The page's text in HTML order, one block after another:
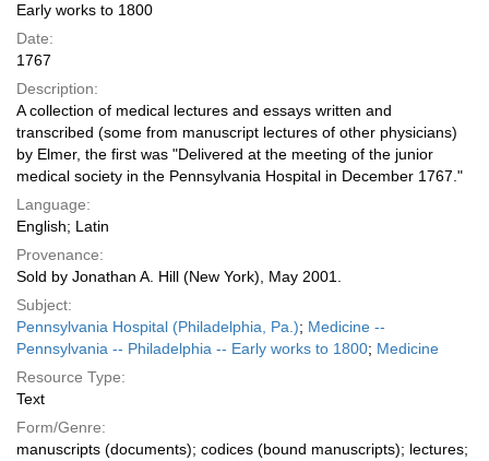
Early works to 1800
Date:
1767
Description:
A collection of medical lectures and essays written and
transcribed (some from manuscript lectures of other physicians)
by Elmer, the first was "Delivered at the meeting of the junior
medical society in the Pennsylvania Hospital in December 1767."
Language:
English; Latin
Provenance:
Sold by Jonathan A. Hill (New York), May 2001.
Subject:
Pennsylvania Hospital (Philadelphia, Pa.); Medicine --
Pennsylvania -- Philadelphia -- Early works to 1800; Medicine
Resource Type:
Text
Form/Genre:
manuscripts (documents); codices (bound manuscripts); lectures;